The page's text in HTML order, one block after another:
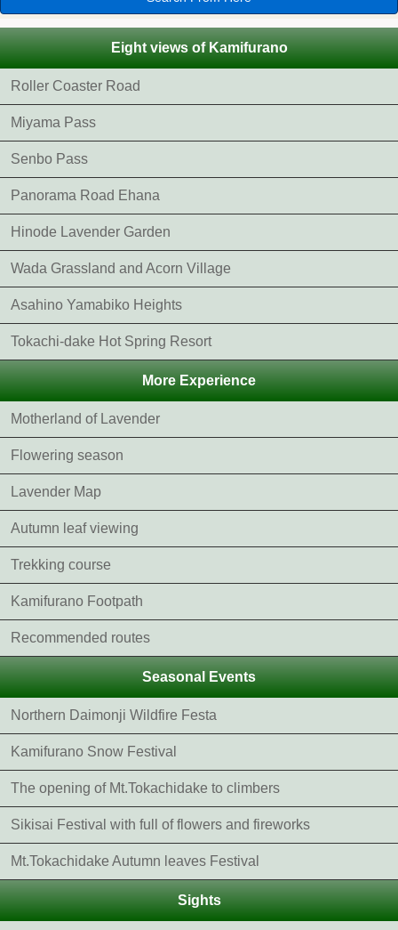
Eight views of Kamifurano
Roller Coaster Road
Miyama Pass
Senbo Pass
Panorama Road Ehana
Hinode Lavender Garden
Wada Grassland and Acorn Village
Asahino Yamabiko Heights
Tokachi-dake Hot Spring Resort
More Experience
Motherland of Lavender
Flowering season
Lavender Map
Autumn leaf viewing
Trekking course
Kamifurano Footpath
Recommended routes
Seasonal Events
Northern Daimonji Wildfire Festa
Kamifurano Snow Festival
The opening of Mt.Tokachidake to climbers
Sikisai Festival with full of flowers and fireworks
Mt.Tokachidake Autumn leaves Festival
Sights